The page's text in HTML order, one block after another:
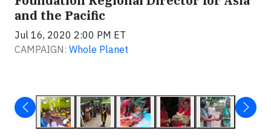
and the Pacific
Jul 16, 2020 2:00 PM ET
CAMPAIGN: Whole Planet